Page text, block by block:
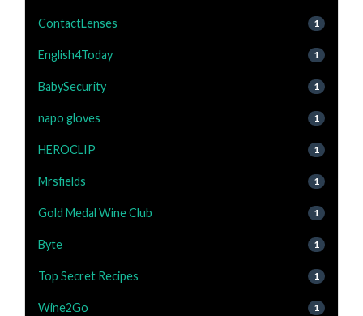
ContactLenses 1
English4Today 1
BabySecurity 1
napo gloves 1
HEROCLIP 1
Mrsfields 1
Gold Medal Wine Club 1
Byte 1
Top Secret Recipes 1
Wine2Go 1